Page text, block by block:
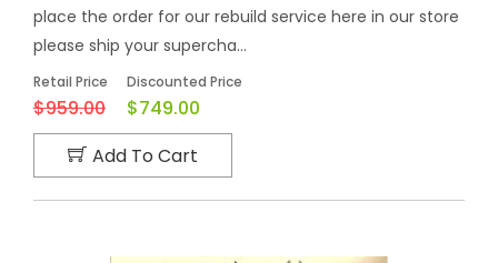
place the order for our rebuild service here in our store
please ship your supercha...
Retail Price
$959.00
Discounted Price
$749.00
Add To Cart